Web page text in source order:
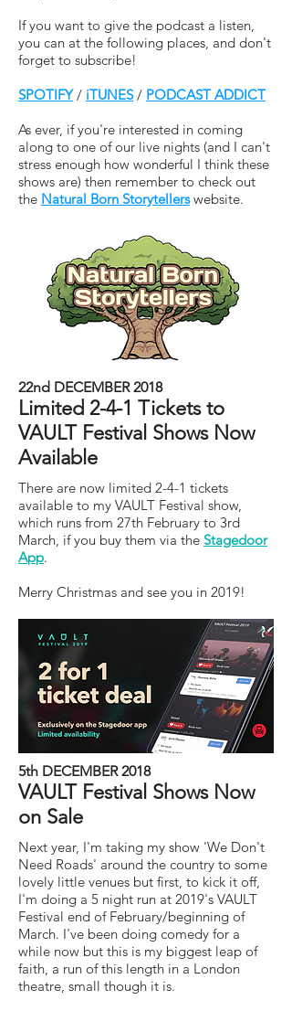
If you want to give the podcast a listen,
you can at the following places, and don't
forget to subscribe!
SPOTIFY/ iTUNES/ PODCAST ADDICT
As ever, if you're interested in coming
along to one of our live nights (and I can't
stress enough how wonderful I think these
shows are) then remember to check out
the Natural Born Storytellerswebsite.
22nd DECEMBER 2018
Limited 2-4-1 Tickets to
VAULT Festival Shows Now
Available
There are now limited 2-4-1 tickets
available to my VAULT Festival show,
which runs from 27th February to 3rd
March, if you buy them via the Stagedoor
App.
Merry Christmas and see you in 2019!
5th DECEMBER 2018
VAULT Festival Shows Now
on Sale
Next year, I'm taking my show 'We Don't
Need Roads' around the country to some
lovely little venues but first, to kick it off,
I'm doing a 5 night run at 2019's VAULT
Festival end of February/beginning of
March. I've been doing comedy for a
while now but this is my biggest leap of
faith, a run of this length in a London
theatre, small though it is.